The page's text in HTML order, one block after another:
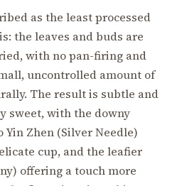
as the least processed
the leaves and buds are
with no pan-firing and
uncontrolled amount of
The result is subtle and
sweet, with the downy
Yin Zhen (Silver Needle)
cup, and the leafier
offering a touch more